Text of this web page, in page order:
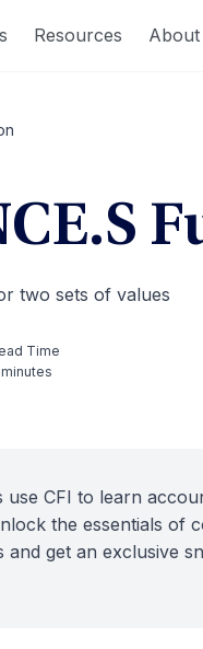
Resources About
two sets of values
Time
CFI to learn
the essentials of
get an exclusive